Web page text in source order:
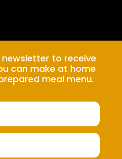
to receive
can make at home
meal menu.